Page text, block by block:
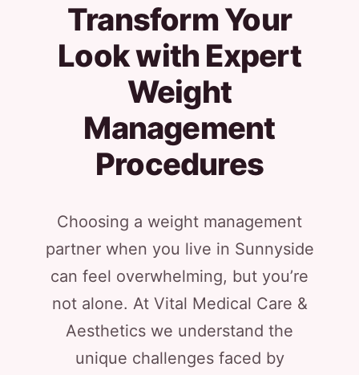
Transform Your
Look with Expert
Weight
Management
Procedures
Choosing a weight management
partner when you live in Sunnyside
can feel overwhelming, but you’re
not alone. At Vital Medical Care &
Aesthetics we understand the
unique challenges faced by